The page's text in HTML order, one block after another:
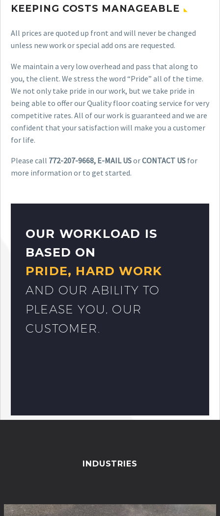
KEEPING COSTS MANAGEABLE
All prices are quoted up front and will never be changed
unless new work or special add ons are requested.
We maintain a very low overhead and pass that along to
you, the client. We stress the word “Pride” all of the time.
We not only take pride in our work, but we take pride in
being able to offer our Quality floor coating service for very
competitive rates. All of our work is guaranteed and we are
confident that your satisfaction will make you a customer
for life.
Please call 772-207-9668, E-MAIL USorCONTACT US for
more information or to get started.
OUR WORKLOAD IS
BASED ON
PRIDE, HARD WORK
AND OUR ABILITY TO
PLEASE YOU, OUR
CUSTOMER.
INDUSTRIES